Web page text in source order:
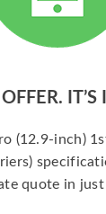
IT’S
(12.9-inch)
quote in just